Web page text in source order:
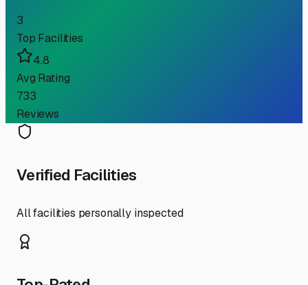
3
Top Facilities
4.8
Avg Rating
733
Reviews
Verified Facilities
All facilities personally inspected